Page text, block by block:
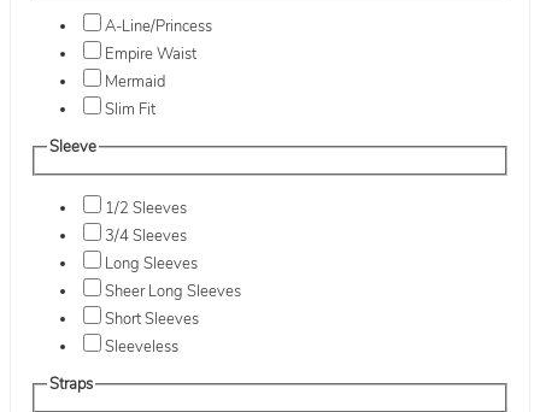
A-Line/Princess
Empire Waist
Mermaid
Slim Fit
Sleeve
1/2 Sleeves
3/4 Sleeves
Long Sleeves
Sheer Long Sleeves
Short Sleeves
Sleeveless
Straps